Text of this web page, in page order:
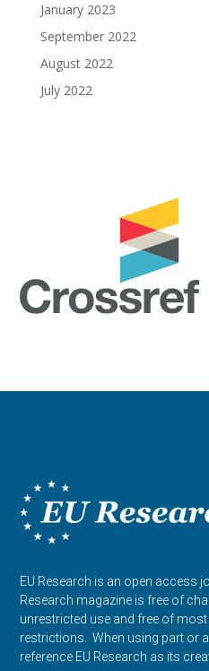
January 2023
September 2022
August 2022
July 2022
EU Research is an open access
Research magazine is free of
unrestricted use and free of
restrictions. When using part or
reference EU Research as its